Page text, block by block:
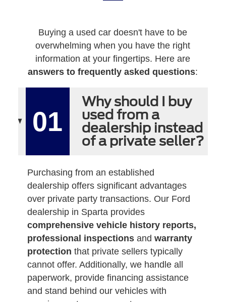
Buying a used car doesn't have to be
overwhelming when you have the right
information at your fingertips. Here are
answers to frequently asked questions:
01
Why should I buy
used from a
dealership instead
of a private seller?
Purchasing from an established
dealership offers significant advantages
over private party transactions. Our Ford
dealership in Sparta provides
comprehensive vehicle history reports,
professional inspectionsand warranty
protection that private sellers typically
cannot offer. Additionally, we handle all
paperwork, provide financing assistance
and stand behind our vehicles with